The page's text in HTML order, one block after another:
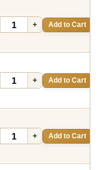
+ Add to Cart
+ Add to Cart
+ Add to Cart